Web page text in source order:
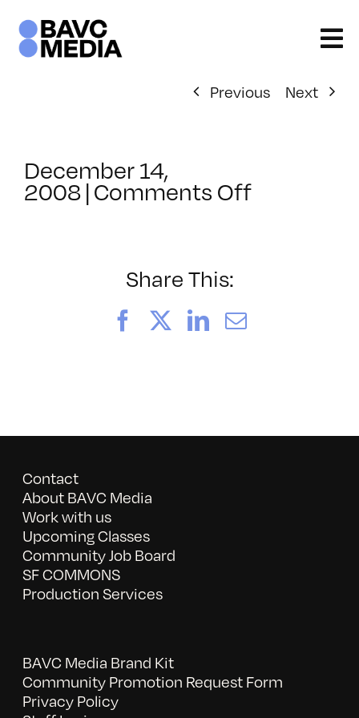
content
Previous
Next
December 14,
2008|Comments Offon
Share This:
FacebookLinkedIn
Email
Contact
About BAVC Media
Work with us
Upcoming Classes
Community Job Board
SF COMMONS
Production Services
BAVC Media Brand Kit
Community Promotion Request Form
Privacy Policy